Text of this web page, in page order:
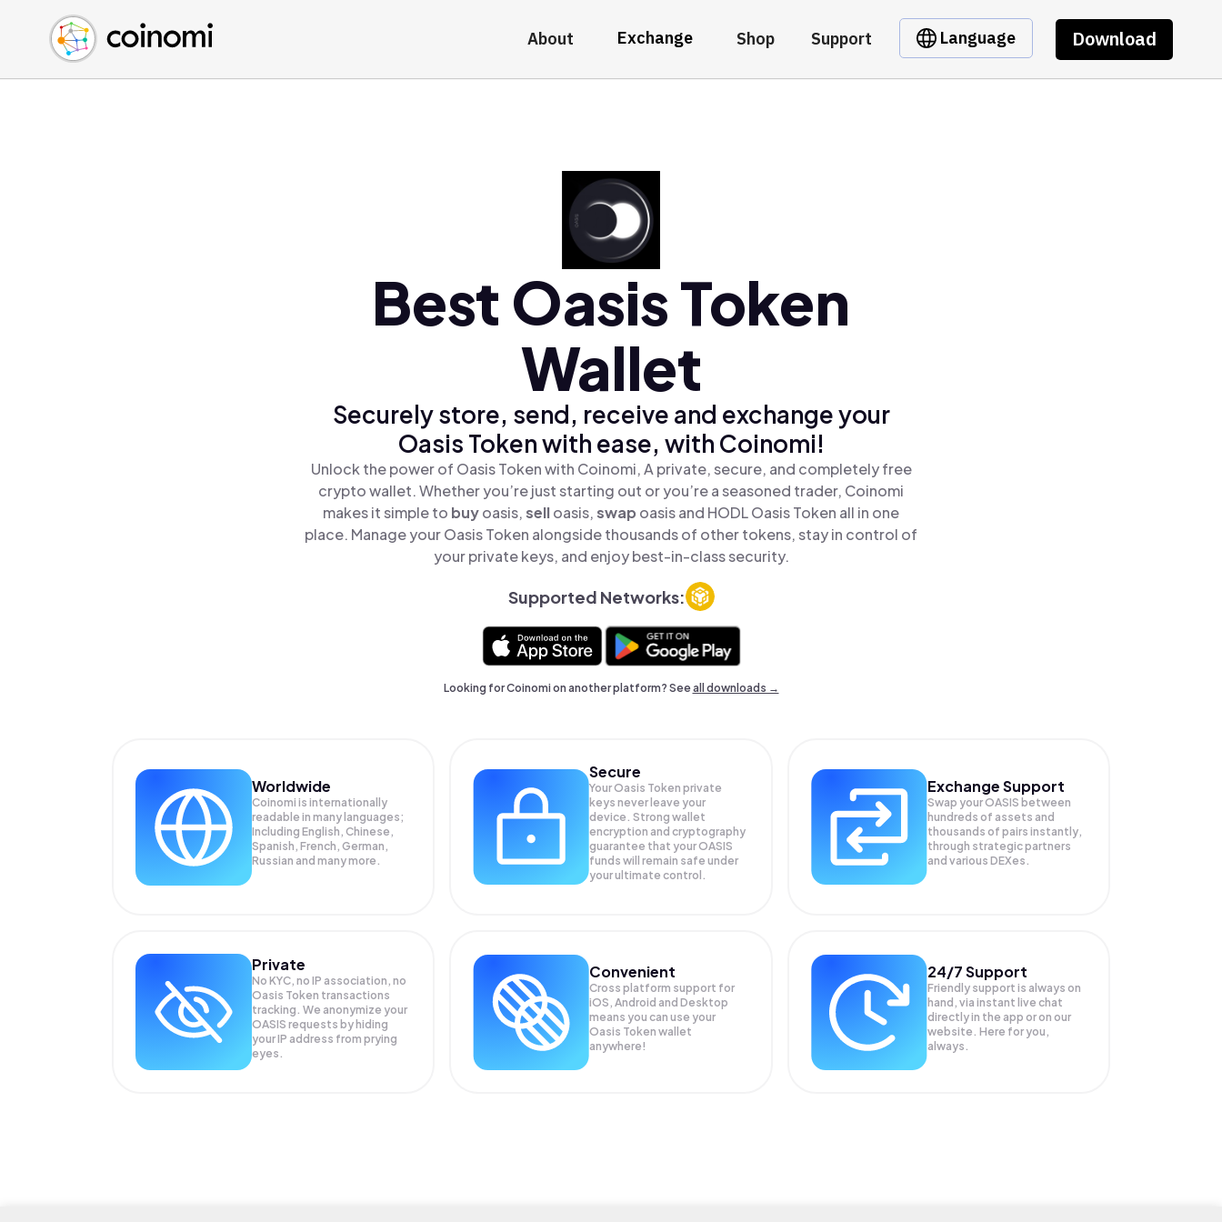
About Exchange Shop Support Language Download
Buy Crypto
Sell Crypto
Swap Crypto
English (en)
中文 (zh)
Español (es)
Best Oasis Token
Wallet
Securely store, send, receive and exchange your
Oasis Token with ease, with Coinomi!
Unlock the power of Oasis Token with Coinomi, A private, secure, and completely free
crypto wallet. Whether you’re just starting out or you’re a seasoned trader, Coinomi
makes it simple to buyoasis,selloasis,swap oasis and HODL Oasis Token all in one
place. Manage your Oasis Token alongside thousands of other tokens, stay in control of
your private keys, and enjoy best-in-class security.
Supported Networks:
Looking for Coinomi on another platform? Seeall downloads →
Worldwide
Coinomi is internationally
readable in many languages;
Including English, Chinese,
Spanish, French, German,
Russian and many more.
Secure
Your Oasis Token private
keys never leave your
device. Strong wallet
encryption and cryptography
guarantee that yourOASIS
funds will remain safe under
your ultimate control.
Exchange Support
Swap yourOASIS between
hundreds of assets and
thousands of pairs instantly,
through strategic partners
and various DEXes.
Private
No KYC, no IP association, no
Oasis Token transactions
tracking. We anonymize your
OASIS requests by hiding
your IP address from prying
eyes.
Convenient
Cross platform support for
iOS, Android and Desktop
means you can use your
Oasis Token wallet
anywhere!
24/7 Support
Friendly support is always on
hand, via instant live chat
directly in the app or on our
website. Here for you,
always.